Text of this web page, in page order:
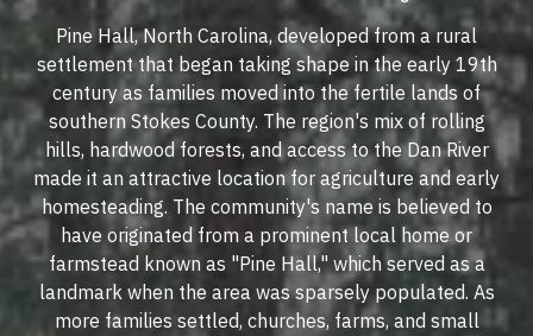
Pine Hall, North Carolina, developed from a rural
settlement that began taking shape in the early 19th
century as families moved into the fertile lands of
southern Stokes County. The region's mix of rolling
hills, hardwood forests, and access to the Dan River
made it an attractive location for agriculture and early
homesteading. The community's name is believed to
have originated from a prominent local home or
farmstead known as "Pine Hall," which served as a
landmark when the area was sparsely populated. As
more families settled, churches, farms, and small